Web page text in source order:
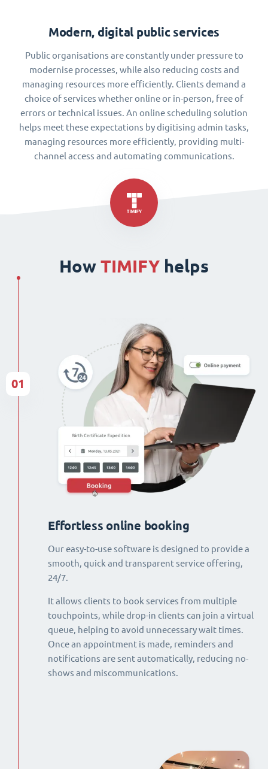
Modern, digital public services
Public organisations are constantly under pressure to
modernise processes, while also reducing costs and
managing resources more efficiently. Clients demand a
choice of services whether online or in-person, free of
errors or technical issues. An online scheduling solution
helps meet these expectations by digitising admin tasks,
managing resources more efficiently, providing multi-
channel access and automating communications.
How TIMIFY helps
Effortless online booking
Our easy-to-use software is designed to provide a
smooth, quick and transparent service offering,
24/7.
It allows clients to book services from multiple
touchpoints, while drop-in clients can join a virtual
queue, helping to avoid unnecessary wait times.
Once an appointment is made, reminders and
notifications are sent automatically, reducing no-
shows and miscommunications.
01